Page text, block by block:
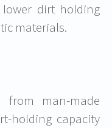
dirt holding
materials.
from man-made
holding capacity